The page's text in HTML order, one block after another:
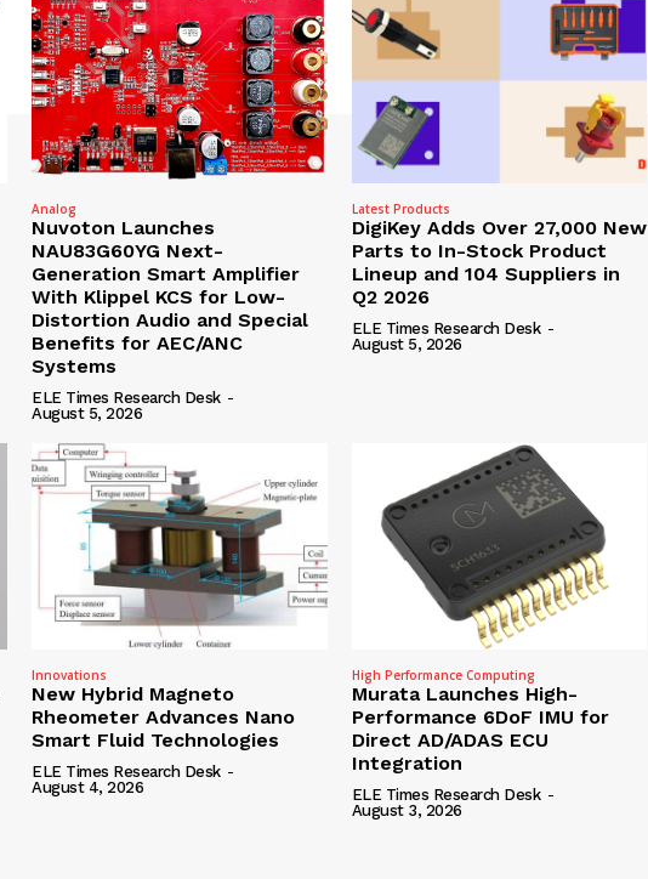
Analog
Nuvoton Launches
NAU83G60YG Next-
Generation Smart Amplifier
With Klippel KCS for Low-
Distortion Audio and Special
Benefits for AEC/ANC
Systems
ELE Times Research Desk -
August 5, 2026
Latest Products
DigiKey Adds Over 27,000 New
Parts to In-Stock Product
Lineup and 104 Suppliers in
Q2 2026
ELE Times Research Desk -
August 5, 2026
Innovations
New Hybrid Magneto
Rheometer Advances Nano
Smart Fluid Technologies
ELE Times Research Desk -
August 4, 2026
High Performance Computing
Murata Launches High-
Performance 6DoF IMU for
Direct AD/ADAS ECU
Integration
ELE Times Research Desk -
August 3, 2026